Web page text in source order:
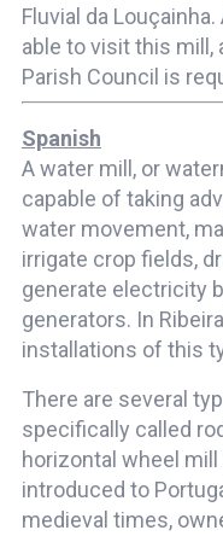
Fluvial da
able to visit this mill,
Parish Council is
Spanish
A water mill, or
capable of taking
water movement,
irrigate crop fields,
generate electricity
generators. In
installations of this
There are several
specifically called
horizontal wheel
introduced to
medieval times,